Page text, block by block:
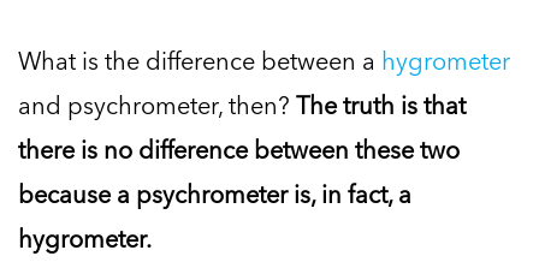
What is the difference between a hygrometer
and psychrometer, then? The truth is that
there is no difference between these two
because a psychrometer is, in fact, a
hygrometer.